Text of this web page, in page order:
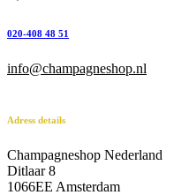
020-408 48 51
info@champagneshop.nl
Adress details
Champagneshop Nederland
Ditlaar 8
1066EE Amsterdam